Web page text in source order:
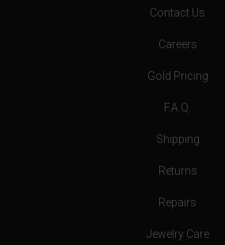
Contact Us
Careers
Gold Pricing
F.A.Q.
Shipping
Returns
Repairs
Jewelry Care